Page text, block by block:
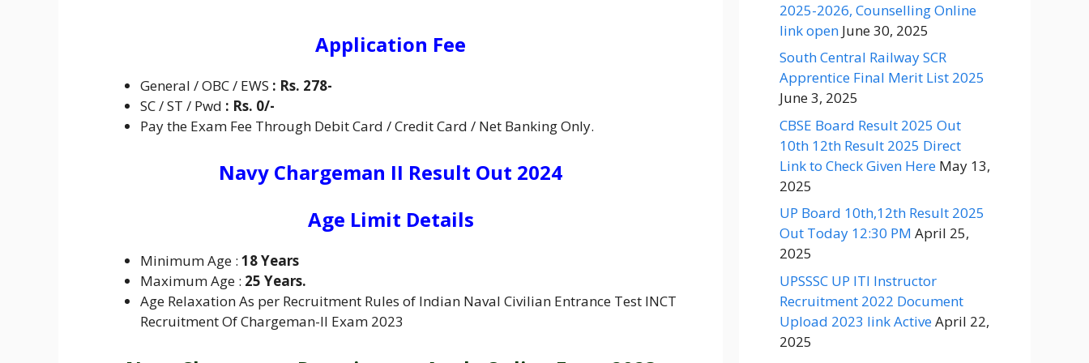
Application Fee
General / OBC / EWS : Rs. 278-
SC / ST / Pwd : Rs. 0/-
Pay the Exam Fee Through Debit Card / Credit Card / Net Banking Only.
Navy Chargeman II Result Out 2024
Age Limit Details
Minimum Age : 18 Years
Maximum Age : 25 Years.
Age Relaxation As per Recruitment Rules of Indian Naval Civilian Entrance Test INCT
Recruitment Of Chargeman-II Exam 2023
2025-2026, Counselling Online
link open June 30, 2025
South Central Railway SCR
Apprentice Final Merit List 2025
June 3, 2025
CBSE Board Result 2025 Out
10th 12th Result 2025 Direct
Link to Check Given Here May 13,
2025
UP Board 10th,12th Result 2025
Out Today 12:30 PM April 25,
2025
UPSSSC UP ITI Instructor
Recruitment 2022 Document
Upload 2023 link ActiveApril 22,
2025